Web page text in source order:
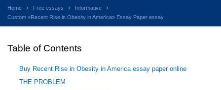
Home Free essays
Informative
Custom «Recent Rise in Obesity in America» Essay Paper essay
Table of Contents
Buy Recent Rise in Obesity in America essay paper online
THE PROBLEM